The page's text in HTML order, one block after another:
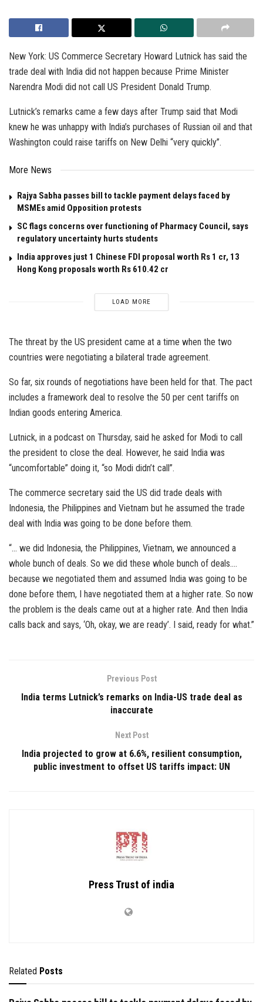
New York: US Commerce Secretary Howard Lutnick has said the
trade deal with India did not happen because Prime Minister
Narendra Modi did not call US President Donald Trump.
Lutnick’s remarks came a few days after Trump said that Modi
knew he was unhappy with India’s purchases of Russian oil and that
Washington could raise tariffs on New Delhi “very quickly”.
More News
Rajya Sabha passes bill to tackle payment delays faced by
MSMEs amid Opposition protests
SC flags concerns over functioning of Pharmacy Council, says
regulatory uncertainty hurts students
India approves just 1 Chinese FDI proposal worth Rs 1 cr, 13
Hong Kong proposals worth Rs 610.42 cr
LOAD MORE
The threat by the US president came at a time when the two
countries were negotiating a bilateral trade agreement.
So far, six rounds of negotiations have been held for that. The pact
includes a framework deal to resolve the 50 per cent tariffs on
Indian goods entering America.
Lutnick, in a podcast on Thursday, said he asked for Modi to call
the president to close the deal. However, he said India was
“uncomfortable” doing it, “so Modi didn’t call”.
The commerce secretary said the US did trade deals with
Indonesia, the Philippines and Vietnam but he assumed the trade
deal with India was going to be done before them.
“… we did Indonesia, the Philippines, Vietnam, we announced a
whole bunch of deals. So we did these whole bunch of deals….
because we negotiated them and assumed India was going to be
done before them, I have negotiated them at a higher rate. So now
the problem is the deals came out at a higher rate. And then India
calls back and says, ‘Oh, okay, we are ready’. I said, ready for what.”
Previous Post
India terms Lutnick’s remarks on India-US trade deal as
inaccurate
Next Post
India projected to grow at 6.6%, resilient consumption,
public investment to offset US tariffs impact: UN
Press Trust of india
Related Posts